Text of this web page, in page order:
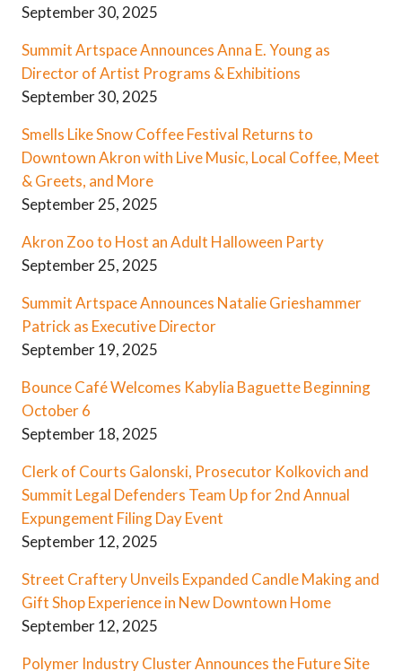
September 30, 2025
Summit Artspace Announces Anna E. Young as
Director of Artist Programs & Exhibitions
September 30, 2025
Smells Like Snow Coffee Festival Returns to
Downtown Akron with Live Music, Local Coffee, Meet
& Greets, and More
September 25, 2025
Akron Zoo to Host an Adult Halloween Party
September 25, 2025
Summit Artspace Announces Natalie Grieshammer
Patrick as Executive Director
September 19, 2025
Bounce Café Welcomes Kabylia Baguette Beginning
October 6
September 18, 2025
Clerk of Courts Galonski, Prosecutor Kolkovich and
Summit Legal Defenders Team Up for 2nd Annual
Expungement Filing Day Event
September 12, 2025
Street Craftery Unveils Expanded Candle Making and
Gift Shop Experience in New Downtown Home
September 12, 2025
Polymer Industry Cluster Announces the Future Site